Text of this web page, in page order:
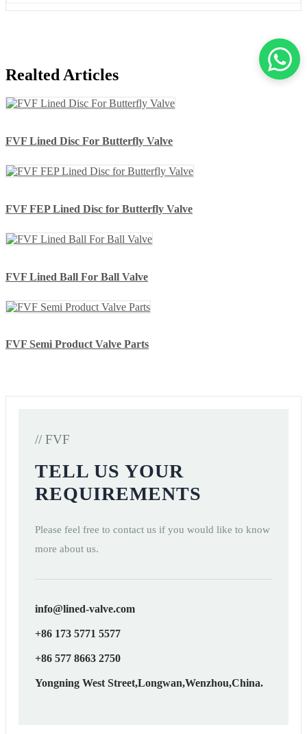
Realted Articles
FVF Lined Disc For Butterfly Valve
FVF FEP Lined Disc for Butterfly Valve
FVF Lined Ball For Ball Valve
FVF Semi Product Valve Parts
// FVF
TELL US YOUR
REQUIREMENTS
Please feel free to contact us if you would like to know
more about us.
info@lined-valve.com
+86 173 5771 5577
+86 577 8663 2750
Yongning West Street,Longwan,Wenzhou,China.